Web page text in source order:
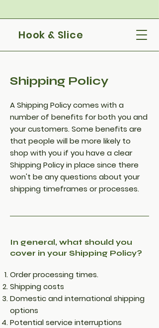
Hook & Slice
Shipping Policy
A Shipping Policy comes with a
number of benefits for both you and
your customers. Some benefits are
that people will be more likely to
shop with you if you have a clear
Shipping Policy in place since there
won't be any questions about your
shipping timeframes or processes.
In general, what should you
cover in your Shipping Policy?
Order processing times.
Shipping costs
Domestic and international shipping
options
Potential service interruptions